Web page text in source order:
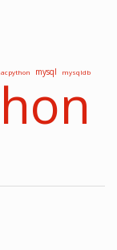
mysql mysqldb